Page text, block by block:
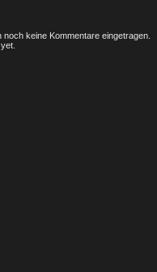
keine Kommentare eingetragen.